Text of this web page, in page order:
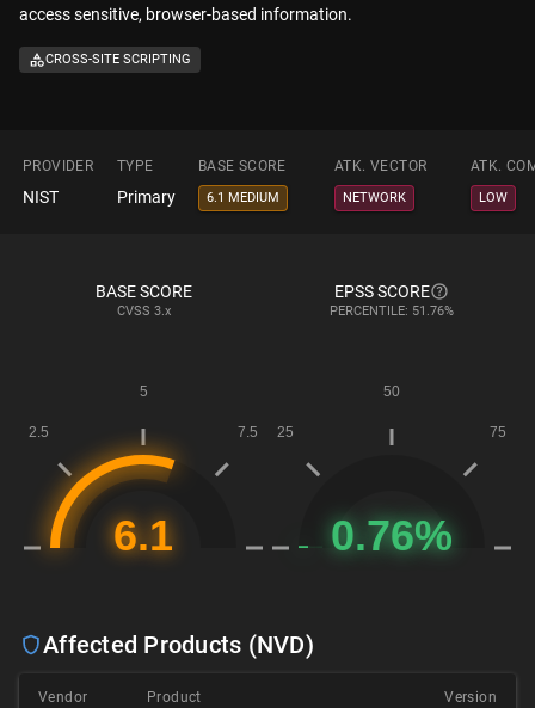
access sensitive, browser-based information.
CROSS-SITE SCRIPTING
PROVIDER TYPE BASE SCORE ATK. VECTOR ATK.
NIST Primary 6.1 MEDIUM NETWORK LOW
BASE SCORE
CVSS 3.x
EPSS SCORE
PERCENTILE: 51.76%
Affected Products (NVD)
Vendor Product Version